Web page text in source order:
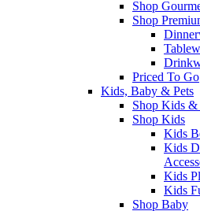
Shop
Shop
Priced To Go
Kids, Baby & Pets
Shop Kids
Shop Kids
Kids
Kids
Kids
Kids
Shop Baby